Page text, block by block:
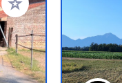
Add to your favorites